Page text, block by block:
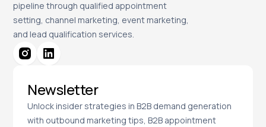
pipeline through qualified appointment
setting, channel marketing, event marketing,
and lead qualification services.
Newsletter
Unlock insider strategies in B2B demand generation
with outbound marketing tips, B2B appointment